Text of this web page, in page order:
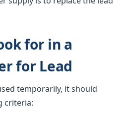
for in a
for Lead
temporarily, it should
criteria: